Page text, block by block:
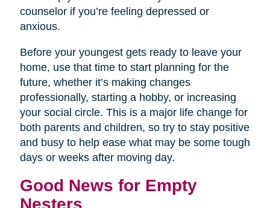
counselor if you’re feeling depressed or
anxious.
Before your youngest gets ready to leave your
home, use that time to start planning for the
future, whether it’s making changes
professionally, starting a hobby, or increasing
your social circle. This is a major life change for
both parents and children, so try to stay positive
and busy to help ease what may be some tough
days or weeks after moving day.
Good News for Empty
Nesters